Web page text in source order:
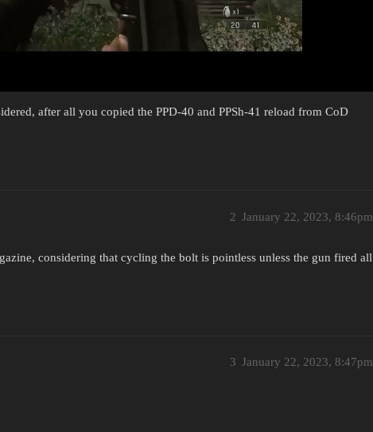
after all you copied the PPD-40 and PPSh-41 reload from CoD
January 22, 2023, 8:46pm
2
considering that cycling the bolt is pointless unless the gun fired all
January 22, 2023, 8:47pm
3